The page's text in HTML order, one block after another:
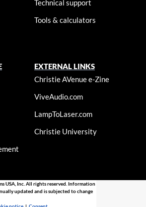
Technical support
Tools & calculators
EXTERNAL LINKS
Christie AVenue e-Zine
ViveAudio.com
LampToLaser.com
Christie University
USA, Inc. All rights reserved. Information
updated and is subjected to change